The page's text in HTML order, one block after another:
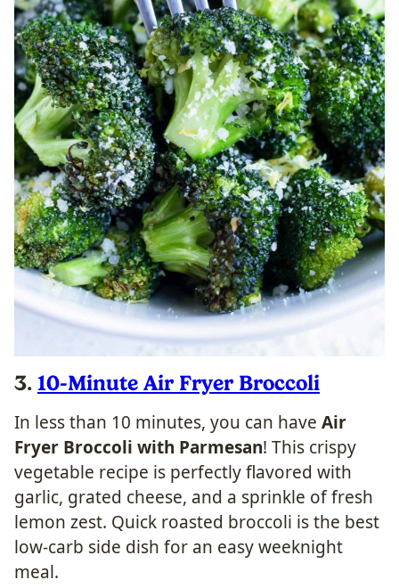
3. 10-Minute Air Fryer Broccoli
In less than 10 minutes, you can have Air
Fryer Broccoli with Parmesan! This crispy
vegetable recipe is perfectly flavored with
garlic, grated cheese, and a sprinkle of fresh
lemon zest. Quick roasted broccoli is the best
low-carb side dish for an easy weeknight
meal.